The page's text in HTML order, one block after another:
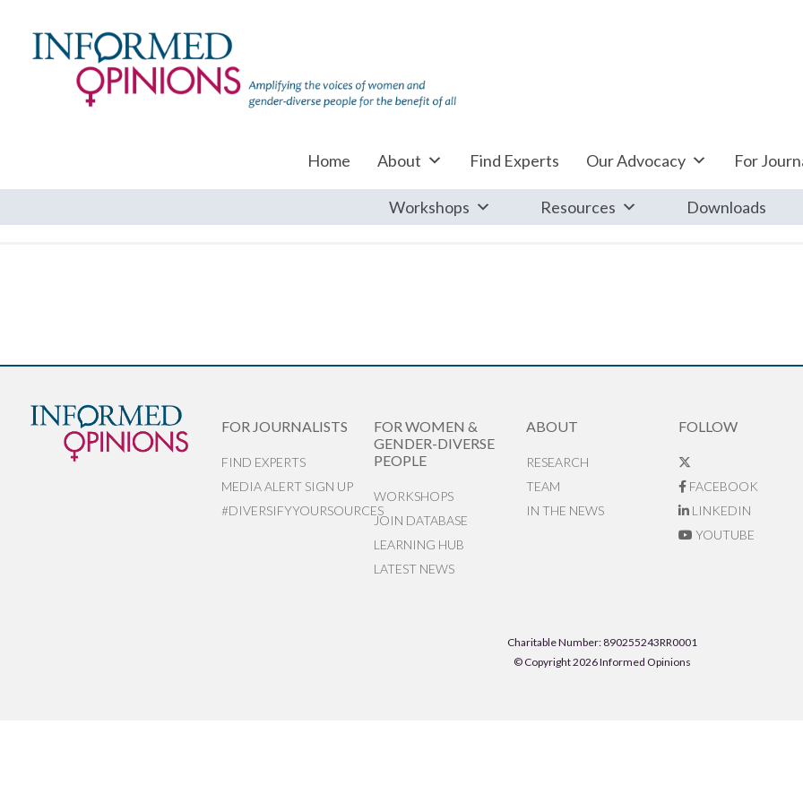
Home About Find Experts Our Advocacy For
Workshops Resources Downloads
FOR JOURNALISTS
FIND EXPERTS
MEDIA ALERT SIGN UP
#DIVERSIFYYOURSOURCES
FOR WOMEN &
GENDER-DIVERSE
PEOPLE
WORKSHOPS
JOIN DATABASE
LEARNING HUB
LATEST NEWS
ABOUT
RESEARCH
TEAM
IN THE NEWS
FOLLOW
FACEBOOK
LINKEDIN
YOUTUBE
Charitable Number: 890255243RR0001
© Copyright 2026 Informed Opinions